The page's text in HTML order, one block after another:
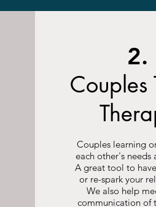
2.
Couples
Couples learning
each other's needs
A great tool to
or re-spark your
We also help
communication of